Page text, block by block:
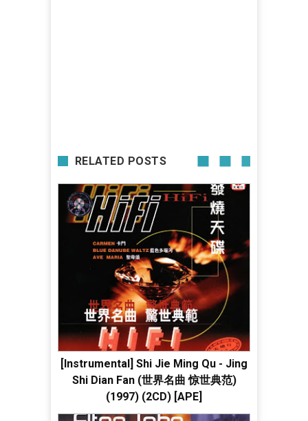
RELATED POSTS
[Instrumental] Shi Jie Ming Qu - Jing
Shi Dian Fan (世界名曲 惊世典范)
(1997) (2CD) [APE]